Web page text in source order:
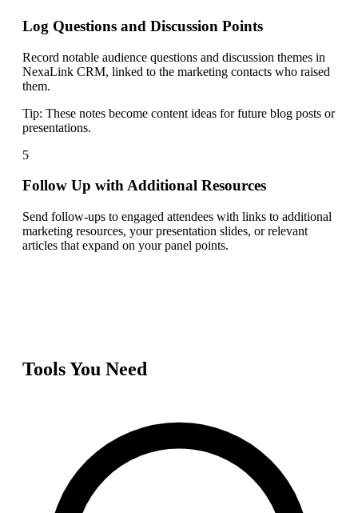
Log Questions and Discussion Points
Record notable audience questions and discussion themes in
NexaLink CRM, linked to the marketing contacts who raised
them.
Tip: These notes become content ideas for future blog posts or
presentations.
5
Follow Up with Additional Resources
Send follow-ups to engaged attendees with links to additional
marketing resources, your presentation slides, or relevant
articles that expand on your panel points.
Tools You Need